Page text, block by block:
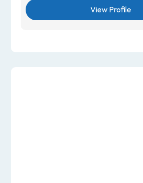
View Profile